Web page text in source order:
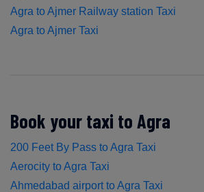
Agra to Ajmer Railway station Taxi
Agra to Ajmer Taxi
Book your taxi to Agra
200 Feet By Pass to Agra Taxi
Aerocity to Agra Taxi
Ahmedabad airport to Agra Taxi